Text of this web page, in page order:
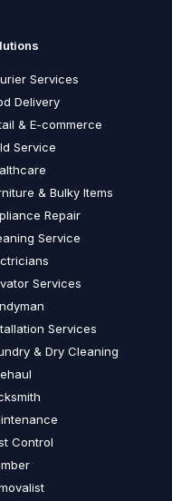
Services
Delivery
& E-commerce
Service
& Bulky Items
Repair
Service
Services
Services
& Dry Cleaning
Control